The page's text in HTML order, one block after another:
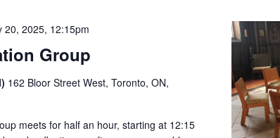
Group
20, 2025, 12:15pm
162 Bloor Street West, Toronto, ON,
meets for half an hour, starting at 12:15